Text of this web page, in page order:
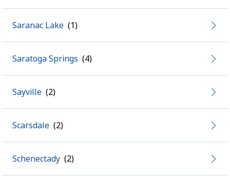
Saranac Lake
Saratoga Springs
Sayville
Scarsdale
Schenectady